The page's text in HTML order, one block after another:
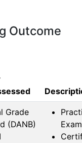
Outcome
Grade
(DANB)
Exam